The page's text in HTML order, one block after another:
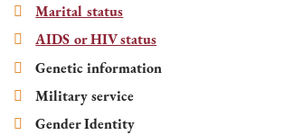
Marital status
AIDS or HIV status
Genetic information
Military service
Gender Identity